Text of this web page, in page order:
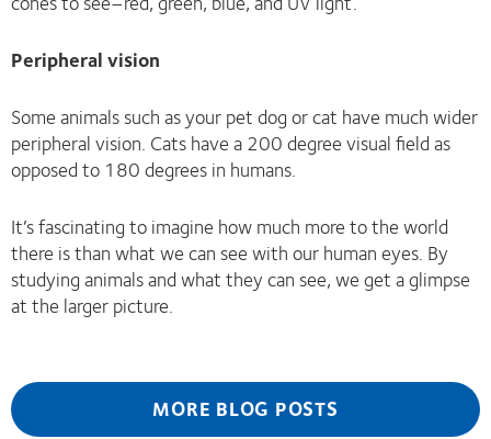
Peripheral vision
Some animals such as your pet dog or cat have much wider
peripheral vision. Cats have a 200 degree visual field as
opposed to 180 degrees in humans.
It’s fascinating to imagine how much more to the world
there is than what we can see with our human eyes. By
studying animals and what they can see, we get a glimpse
at the larger picture.
MORE BLOG POSTS